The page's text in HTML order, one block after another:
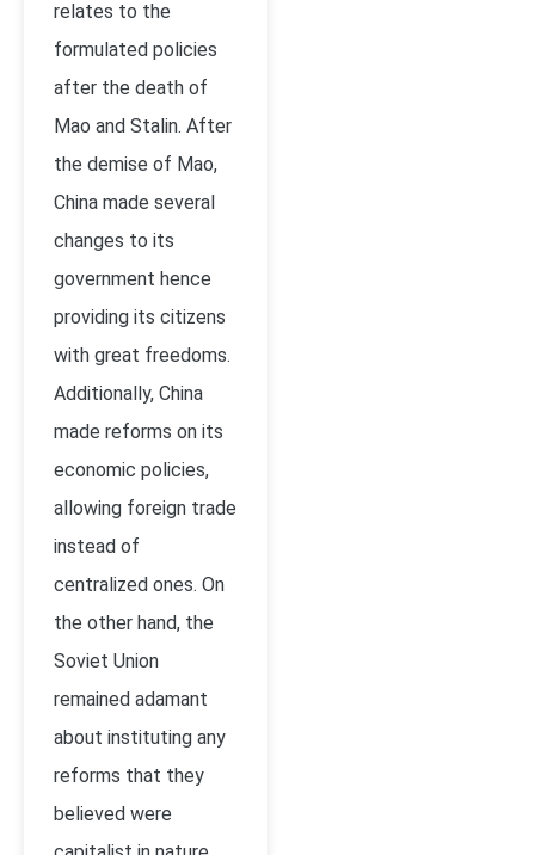
relates to the
formulated policies
after the death of
Mao and Stalin. After
the demise of Mao,
China made several
changes to its
government hence
providing its citizens
with great freedoms.
Additionally, China
made reforms on its
economic policies,
allowing foreign trade
instead of
centralized ones. On
the other hand, the
Soviet Union
remained adamant
about instituting any
reforms that they
believed were